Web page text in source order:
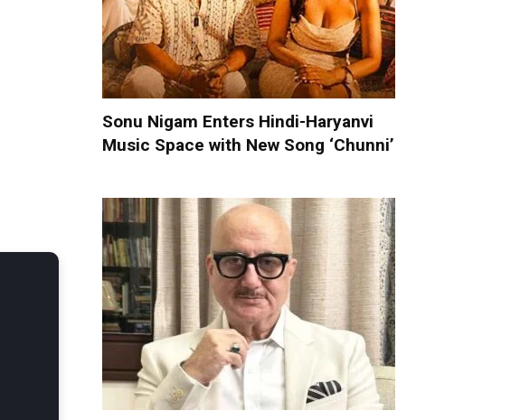
Sonu Nigam Enters Hindi-Haryanvi
Music Space with New Song ‘Chunni’